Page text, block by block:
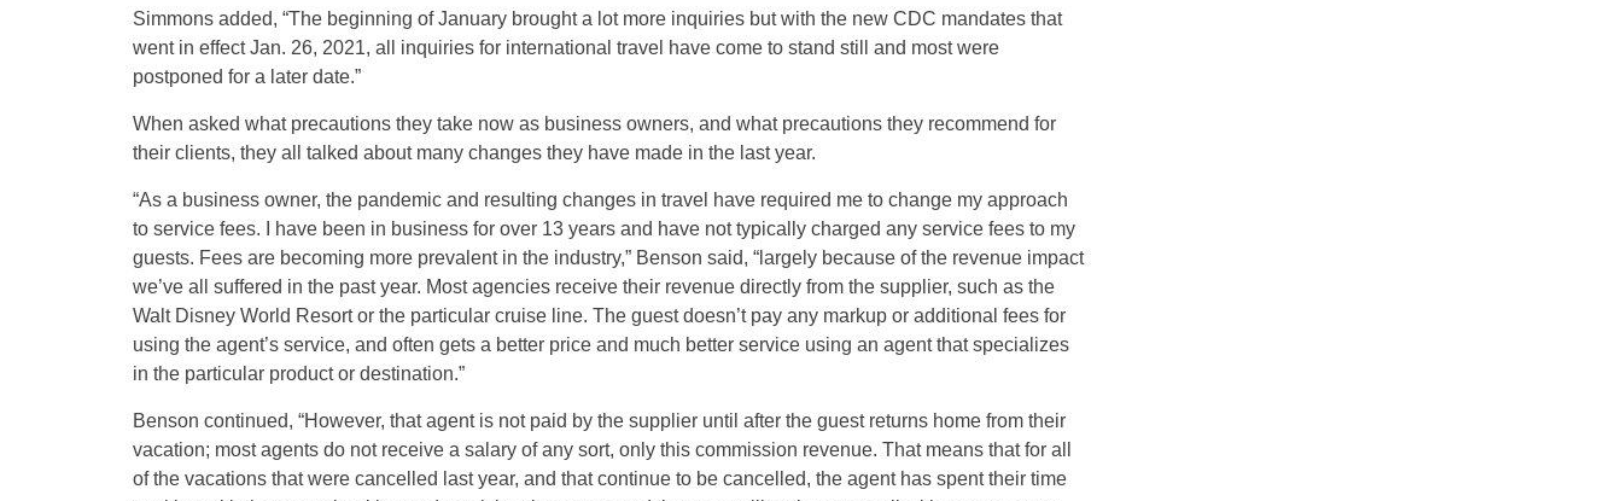
Simmons added, “The beginning of January brought a lot more inquiries but with the new CDC mandates that
went in effect Jan. 26, 2021, all inquiries for international travel have come to stand still and most were
postponed for a later date.”
When asked what precautions they take now as business owners, and what precautions they recommend for
their clients, they all talked about many changes they have made in the last year.
“As a business owner, the pandemic and resulting changes in travel have required me to change my approach
to service fees. I have been in business for over 13 years and have not typically charged any service fees to my
guests. Fees are becoming more prevalent in the industry,” Benson said, “largely because of the revenue impact
we’ve all suffered in the past year. Most agencies receive their revenue directly from the supplier, such as the
Walt Disney World Resort or the particular cruise line. The guest doesn’t pay any markup or additional fees for
using the agent’s service, and often gets a better price and much better service using an agent that specializes
in the particular product or destination.”
Benson continued, “However, that agent is not paid by the supplier until after the guest returns home from their
vacation; most agents do not receive a salary of any sort, only this commission revenue. That means that for all
of the vacations that were cancelled last year, and that continue to be cancelled, the agent has spent their time